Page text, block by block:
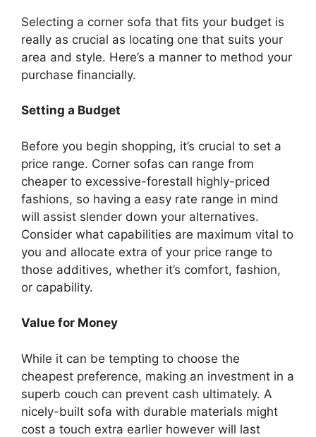
Selecting a corner sofa that fits your budget is
really as crucial as locating one that suits your
area and style. Here’s a manner to method your
purchase financially.
Setting a Budget
Before you begin shopping, it’s crucial to set a
price range. Corner sofas can range from
cheaper to excessive-forestall highly-priced
fashions, so having a easy rate range in mind
will assist slender down your alternatives.
Consider what capabilities are maximum vital to
you and allocate extra of your price range to
those additives, whether it’s comfort, fashion,
or capability.
Value for Money
While it can be tempting to choose the
cheapest preference, making an investment in a
superb couch can prevent cash ultimately. A
nicely-built sofa with durable materials might
cost a touch extra earlier however will last